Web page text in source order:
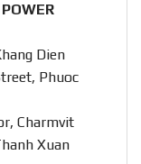
Dien
Phuoc
Charmvit
Xuan